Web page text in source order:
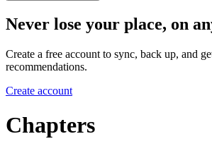
Never lose your place, on
Create a free account to sync, back up, and
recommendations.
Create account
Chapters